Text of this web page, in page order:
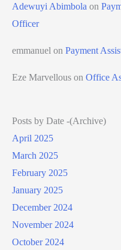
Adewuyi Abimbola on
Officer
emmanuel on Payment
Eze Marvellous on Office
Posts by Date -(Archive)
April 2025
March 2025
February 2025
January 2025
December 2024
November 2024
October 2024